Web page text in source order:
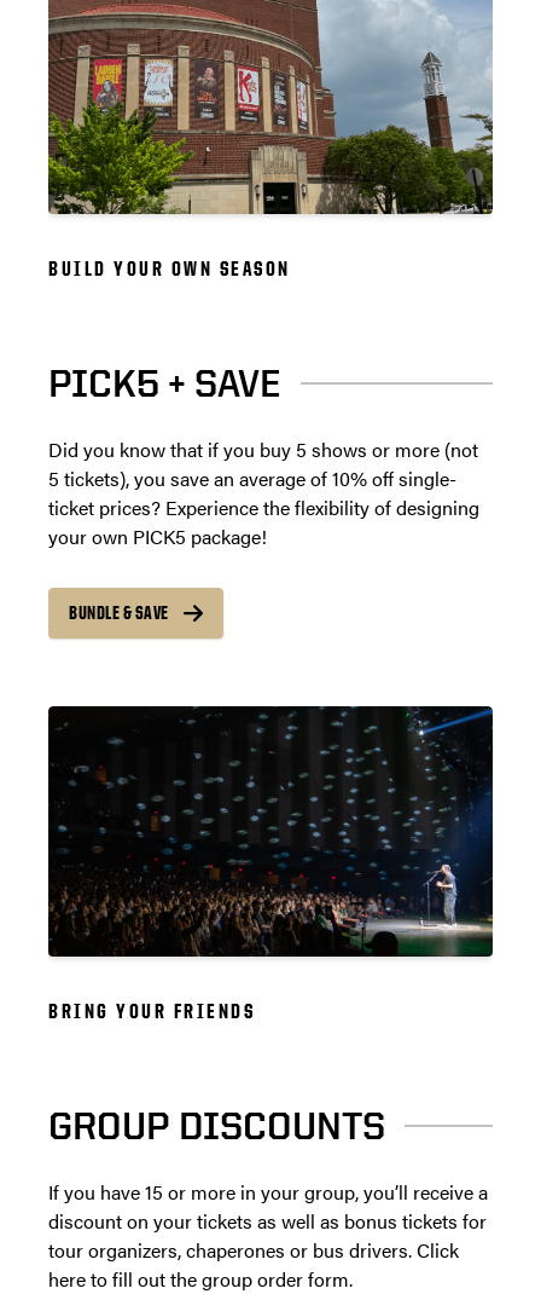
BUILD YOUR OWN SEASON
PICK5 + SAVE
Did you know that if you buy 5 shows or more (not
5 tickets), you save an average of 10% off single-
ticket prices? Experience the flexibility of designing
your own PICK5 package!
BUNDLE & SAVE
BRING YOUR FRIENDS
GROUP DISCOUNTS
If you have 15 or more in your group, you’ll receive a
discount on your tickets as well as bonus tickets for
tour organizers, chaperones or bus drivers. Click
here to fill out the group order form.